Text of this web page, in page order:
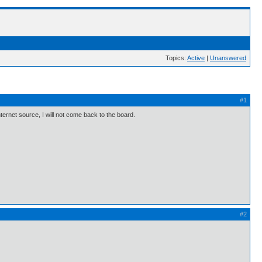
Topics: Active | Unanswered
#1
source, I will not come back to the board.
#2